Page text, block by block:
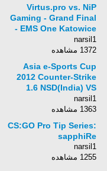
Virtus.pro vs. NiP
Gaming - Grand Final
- EMS One Katowice
2014 - CS:GO
narsil1
1372 مشاهده
Asia e-Sports Cup
2012 Counter-Strike
1.6 NSD(India) VS
Hybrid(Malaysia)
narsil1
1363 مشاهده
CS:GO Pro Tip Series:
sapphiRe
narsil1
1255 مشاهده